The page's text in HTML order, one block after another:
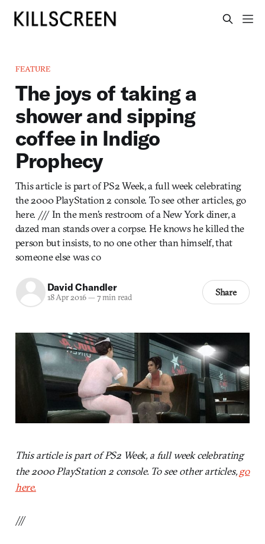
FEATURE
The joys of taking a
shower and sipping
coffee in Indigo
Prophecy
This article is part of PS2 Week, a full week celebrating
the 2000 PlayStation 2 console. To see other articles, go
here. /// In the men’s restroom of a New York diner, a
dazed man stands over a corpse. He knows he killed the
person but insists, to no one other than himself, that
someone else was co
David Chandler
18 Apr 2016— 7 min read Share
This article is part of PS2 Week, a full week celebrating
the 2000 PlayStation 2 console. To see other articles,go
here.
///